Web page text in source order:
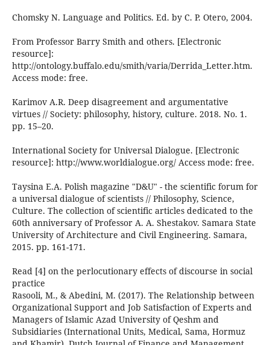
Chomsky N. Language and Politics. Ed. by C. P. Otero, 2004.
From Professor Barry Smith and others. [Electronic
resource]:
http://ontology.buffalo.edu/smith/varia/Derrida_Letter.htm.
Access mode: free.
Karimov A.R. Deep disagreement and argumentative
virtues // Society: philosophy, history, culture. 2018. No. 1.
pp. 15–20.
International Society for Universal Dialogue. [Electronic
resource]: http://www.worldialogue.org/ Access mode: free.
Taysina E.A. Polish magazine "D&U" - the scientific forum for
a universal dialogue of scientists // Philosophy, Science,
Culture. The collection of scientific articles dedicated to the
60th anniversary of Professor A. A. Shestakov. Samara State
University of Architecture and Civil Engineering. Samara,
2015. pp. 161-171.
Read [4] on the perlocutionary effects of discourse in social
practice
Rasooli, M., & Abedini, M. (2017). The Relationship between
Organizational Support and Job Satisfaction of Experts and
Managers of Islamic Azad University of Qeshm and
Subsidiaries (International Units, Medical, Sama, Hormuz